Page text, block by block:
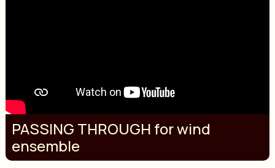
PASSING THROUGH for wind
ensemble